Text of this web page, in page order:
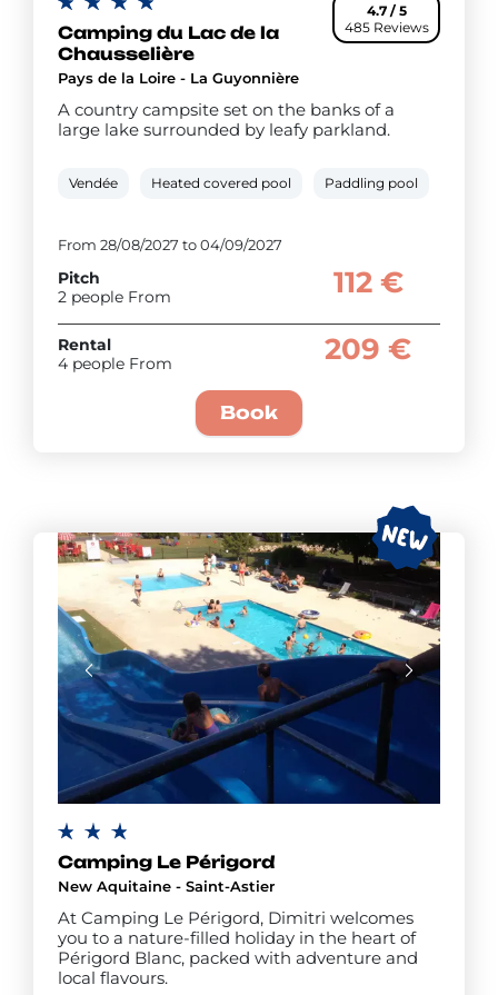
4.7 / 5
485 Reviews
Camping du Lac de la
Chausselière
Pays de la Loire - La Guyonnière
A country campsite set on the banks of a
large lake surrounded by leafy parkland.
Vendée Heated covered pool Paddling pool
From 28/08/2027 to 04/09/2027
Pitch
2 people From
112 €
Rental
4 people From
209 €
Book
Camping Le Périgord
New Aquitaine - Saint-Astier
At Camping Le Périgord, Dimitri welcomes
you to a nature-filled holiday in the heart of
Périgord Blanc, packed with adventure and
local flavours.